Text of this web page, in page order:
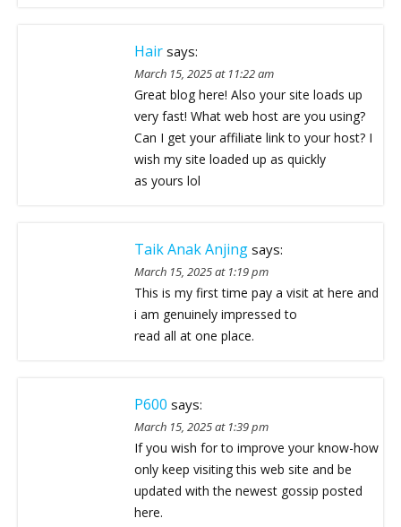
Hair says:
March 15, 2025 at 11:22 am
Great blog here! Also your site loads up
very fast! What web host are you using?
Can I get your affiliate link to your host? I
wish my site loaded up as quickly
as yours lol
Taik Anak Anjing says:
March 15, 2025 at 1:19 pm
This is my first time pay a visit at here and
i am genuinely impressed to
read all at one place.
P600 says:
March 15, 2025 at 1:39 pm
If you wish for to improve your know-how
only keep visiting this web site and be
updated with the newest gossip posted
here.